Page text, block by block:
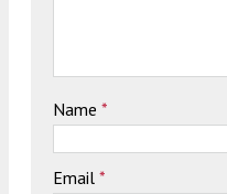
Name *
Email *